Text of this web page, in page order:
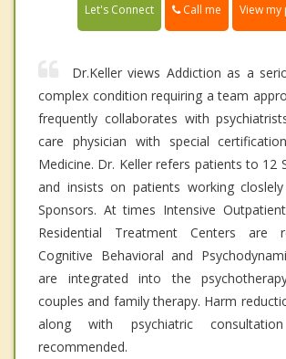
Let's Connect Call me View
Dr.Keller views Addiction as a
complex condition requiring a team
frequently collaborates with
care physician with special
Medicine. Dr. Keller refers patients to 12
and insists on patients working
Sponsors. At times Intensive
Residential Treatment Centers are
Cognitive Behavioral and
are integrated into the
couples and family therapy. Harm
along with psychiatric
recommended.